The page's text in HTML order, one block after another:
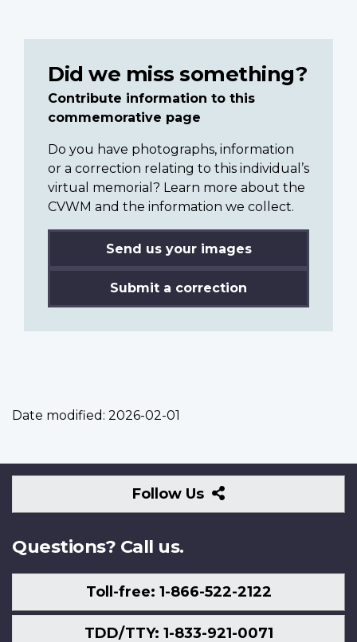
Did we miss something?
Contribute information to this
commemorative page
Do you have photographs, information
or a correction relating to this individual’s
virtual memorial? Learn more about the
CVWM and the information we collect.
Send us your images
Submit a correction
Date modified: 2026-02-01
Follow Us
Follow
Us
Questions? Call us.
Toll-free: 1-866-522-2122
TDD/TTY: 1-833-921-0071